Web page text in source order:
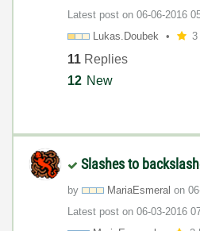
Latest post on ‎06-06-2016
Lukas.Doubek
3
11 Replies
12 New
Slashes to
by MariaEsmeral on
Latest post on ‎06-03-2016